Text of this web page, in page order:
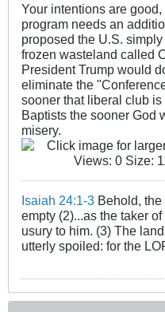
Your intentions are
program needs an
proposed the U.S.
frozen wasteland called
President Trump would
eliminate the
sooner that liberal club
Baptists the sooner God
misery.
Isaiah 24:1-3 Behold,
empty (2)...as the taker
usury to him. (3) The
utterly spoiled: for the